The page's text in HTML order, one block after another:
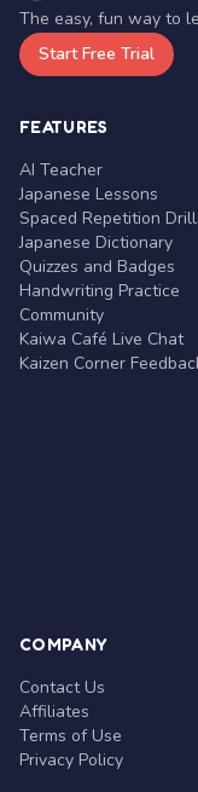
The easy, fun way to
Start Free Trial
FEATURES
AI Teacher
Japanese Lessons
Spaced Repetition
Japanese Dictionary
Quizzes and Badges
Handwriting Practice
Community
Kaiwa Café Live Chat
Kaizen Corner
COMPANY
Contact Us
Affiliates
Terms of Use
Privacy Policy